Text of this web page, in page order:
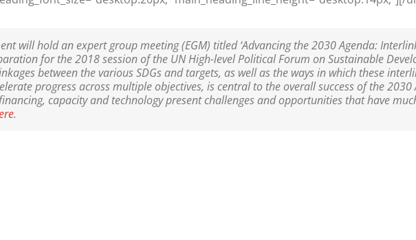
will hold an expert group meeting (EGM) titled ‘Advancing the 2030 Agenda:
for the 2018 session of the UN High-level Political Forum on Sustainable
between the various SDGs and targets, as well as the ways in which these
progress across multiple objectives, is central to the overall success of the 2030
capacity and technology present challenges and opportunities that have
.